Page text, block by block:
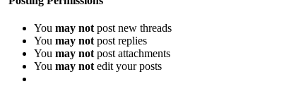
You may not post new threads
You may not post replies
You may not post attachments
You may not edit your posts